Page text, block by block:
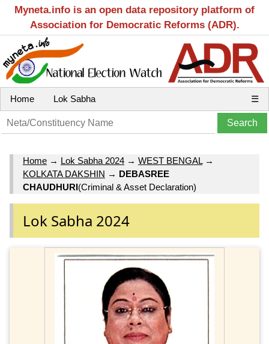
Myneta.info is an open data repository platform of
Association for Democratic Reforms (ADR).
Home Lok Sabha ☰
Home → Lok Sabha 2024 → WEST BENGAL→
KOLKATA DAKSHIN → DEBASREE
CHAUDHURI(Criminal & Asset Declaration)
Lok Sabha 2024